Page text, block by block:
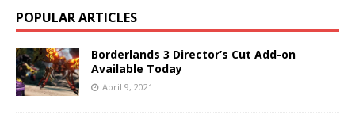
POPULAR ARTICLES
Borderlands 3 Director’s Cut Add-on
Available Today
April 9, 2021